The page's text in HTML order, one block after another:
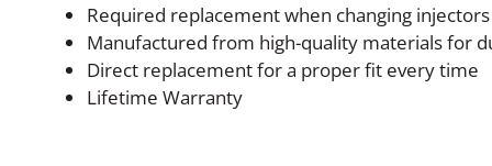
Required replacement when changing injectors
Manufactured from high-quality materials for
Direct replacement for a proper fit every time
Lifetime Warranty